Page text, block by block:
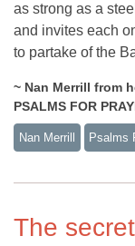
as strong as a
and invites each
to partake of the
~ Nan Merrill from
PSALMS FOR
Nan Merrill Psalms
The